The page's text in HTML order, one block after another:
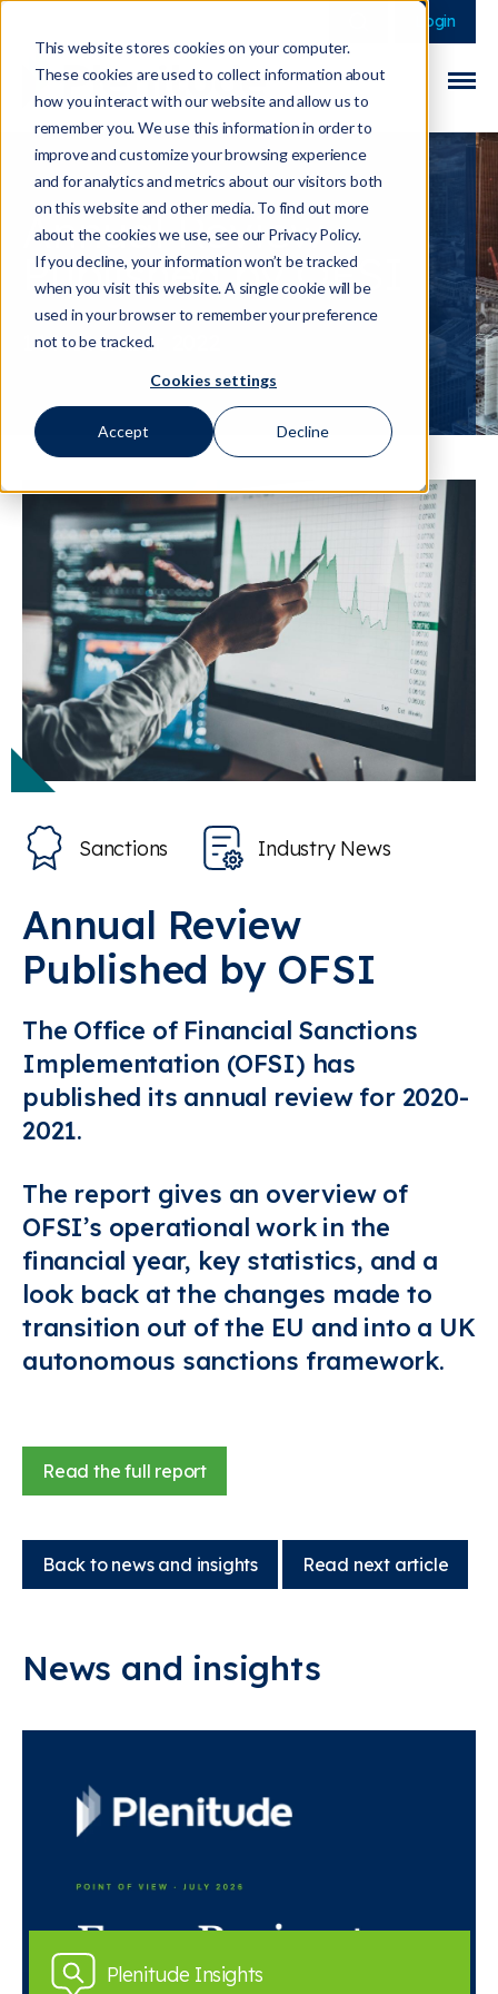
This website stores cookies on your computer.
These cookies are used to collect information about
how you interact with our website and allow us to
remember you. We use this information in order to
improve and customize your browsing experience
and for analytics and metrics about our visitors both
on this website and other media. To find out more
about the cookies we use, see our Privacy Policy.
If you decline, your information won’t be tracked
when you visit this website. A single cookie will be
used in your browser to remember your preference
not to be tracked.
Cookies settings
Accept Decline
This is a search field
There are no
Login
Annual Review
Published by OFSI
14 November 2022
Sanctions Industry News
Annual Review
Published by OFSI
The Office of Financial Sanctions
Implementation (OFSI) has
published its annual review for 2020-
2021.
The report gives an overview of
OFSI’s operational work in the
financial year, key statistics, and a
look back at the changes made to
transition out of the EU and into a UK
autonomous sanctions framework.
Read the full report
Back to news and insights Read next article
News and insights
Plenitude Insights